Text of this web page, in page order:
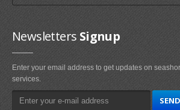
Newsletters Signup
Enter your email address to get updates on
services.